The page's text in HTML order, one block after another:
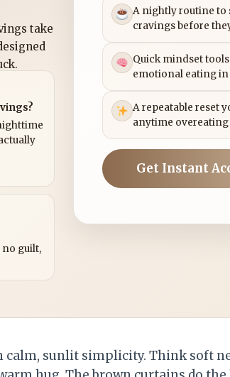
take
no guilt,
A nightly routine to
cravings before
Quick mindset
emotional eating
A repeatable reset
anytime overeating
Get Instant
sunlit simplicity. Think soft